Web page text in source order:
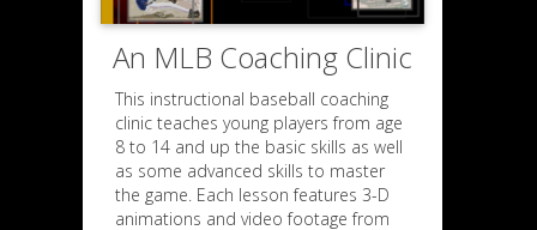
An MLB Coaching Clinic
This instructional baseball coaching
clinic teaches young players from age
8 to 14 and up the basic skills as well
as some advanced skills to master
the game. Each lesson features 3-D
animations and video footage from